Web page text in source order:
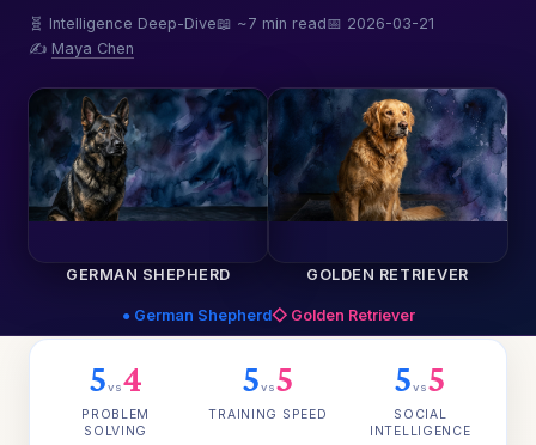
🧬 Intelligence Deep-Dive📖 ~7 min read📅 2026-03-21
✍️ Maya Chen
GERMAN SHEPHERD GOLDEN RETRIEVER
● German Shepherd◇ Golden Retriever
5vs4
PROBLEM
SOLVING
5vs5
TRAINING SPEED
5vs5
SOCIAL
INTELLIGENCE